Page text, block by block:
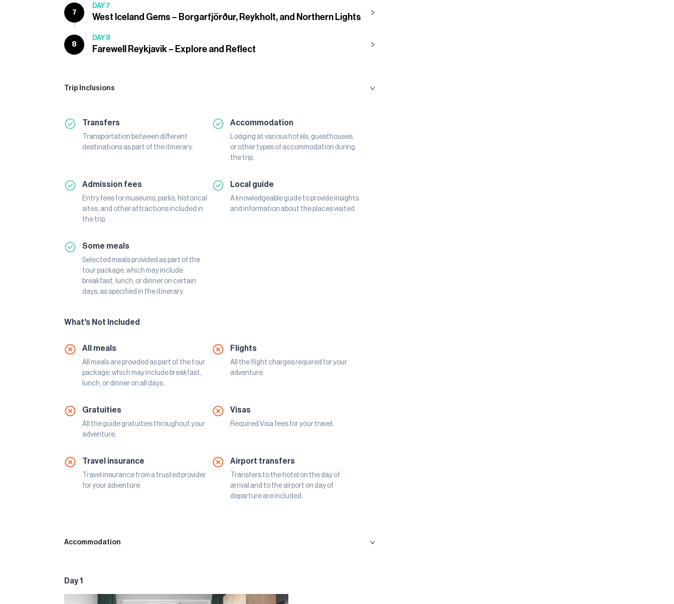
7
DAY 7
West Iceland Gems – Borgarfjörður, Reykholt, and Northern Lights
8
DAY 8
Farewell Reykjavik – Explore and Reflect
Trip Inclusions
Transfers
Transportation between different
destinations as part of the itinerary.
Accommodation
Lodging at various hotels, guesthouses,
or other types of accommodation during
the trip.
Admission fees
Entry fees for museums, parks, historical
sites, and other attractions included in
the trip.
Local guide
A knowledgeable guide to provide insights
and information about the places visited.
Some meals
Selected meals provided as part of the
tour package, which may include
breakfast, lunch, or dinner on certain
days, as specified in the itinerary.
What's Not Included
All meals
All meals are provided as part of the tour
package, which may include breakfast,
lunch, or dinner on all days.
Flights
All the flight charges required for your
adventure.
Gratuities
All the guide gratuities throughout your
adventure.
Visas
Required Visa fees for your travel.
Travel insurance
Travel insurance from a trusted provider
for your adventure.
Airport transfers
Transfers to the hotel on the day of
arrival and to the airport on day of
departure are included.
Accommodation
Day 1